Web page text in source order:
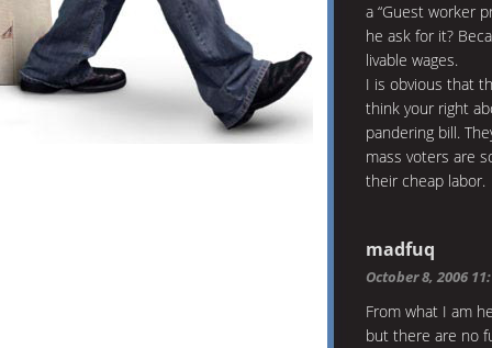
a “Guest worker
he ask for it?
livable wages.
I is obvious that
think your right
pandering bill.
mass voters are
their cheap labor.
madfuq
October 8, 2006
From what I am
but there are no